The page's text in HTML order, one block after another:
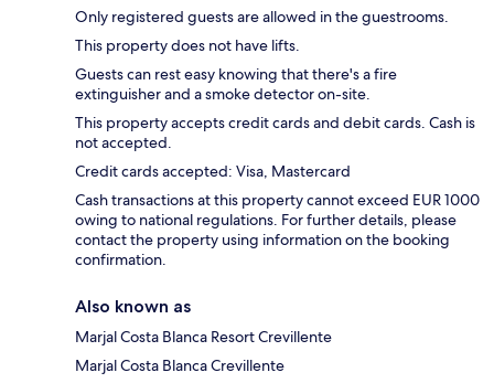
Only registered guests are allowed in the guestrooms.
This property does not have lifts.
Guests can rest easy knowing that there's a fire
extinguisher and a smoke detector on-site.
This property accepts credit cards and debit cards. Cash is
not accepted.
Credit cards accepted: Visa, Mastercard
Cash transactions at this property cannot exceed EUR 1000
owing to national regulations. For further details, please
contact the property using information on the booking
confirmation.
Also known as
Marjal Costa Blanca Resort Crevillente
Marjal Costa Blanca Crevillente